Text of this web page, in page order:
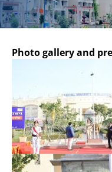
Photo gallery and